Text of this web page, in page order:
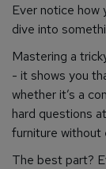
Ever notice how
dive into
Mastering a
- it shows you
whether it’s a
hard questions
furniture without
The best part?